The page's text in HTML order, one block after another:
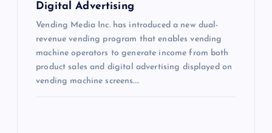
Digital Advertising
Vending Media Inc. has introduced a new dual-
revenue vending program that enables vending
machine operators to generate income from both
product sales and digital advertising displayed on
vending machine screens.…